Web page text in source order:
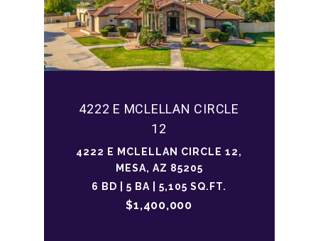
4222 E MCLELLAN CIRCLE
12
4222 E MCLELLAN CIRCLE 12,
MESA, AZ 85205
6 BD | 5 BA | 5,105 SQ.FT.
$1,400,000